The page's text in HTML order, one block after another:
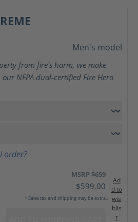
of 5 stars
Men's model
from fire's harm, we make
NFPA dual-certified Fire Hero
order?
MSRP $659
$599.00
* Sales tax and shipping may be extra
Ad
d to
wis
hlis
t